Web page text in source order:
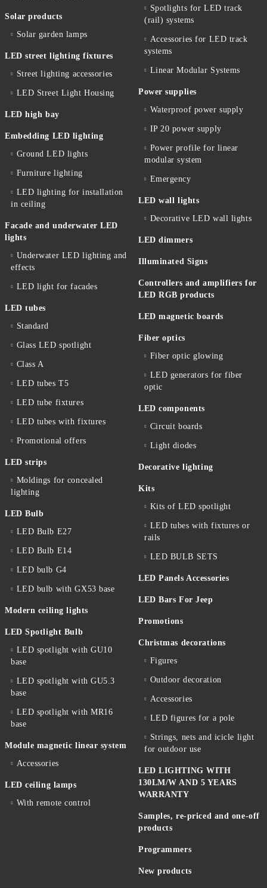
Solar products
Solar garden lamps
LED street lighting fixtures
Street lighting accessories
LED Street Light Housing
LED high bay
Embedding LED lighting
Ground LED lights
Furniture lighting
LED lighting for installation
in ceiling
Facade and underwater LED
lights
Underwater LED lighting and
effects
LED light for facades
LED tubes
Standard
Glass LED spotlight
Class A
LED tubes T5
LED tube fixtures
LED tubes with fixtures
Promotional offers
LED strips
Moldings for concealed
lighting
LED Bulb
LED Bulb E27
LED Bulb E14
LED bulb G4
LED bulb with GX53 base
Modern ceiling lights
LED Spotlight Bulb
LED spotlight with GU10
base
LED spotlight with GU5.3
base
LED spotlight with MR16
base
Module magnetic linear system
Accessories
LED ceiling lamps
With remote control
Spotlights for LED track
(rail) systems
Accessories for LED track
systems
Linear Modular Systems
Power supplies
Waterproof power supply
IP 20 power supply
Power profile for linear
modular system
Emergency
LED wall lights
Decorative LED wall lights
LED dimmers
Illuminated Signs
Controllers and amplifiers for
LED RGB products
LED magnetic boards
Fiber optics
Fiber optic glowing
LED generators for fiber
optic
LED components
Circuit boards
Light diodes
Decorative lighting
Kits
Kits of LED spotlight
LED tubes with fixtures or
rails
LED BULB SETS
LED Panels Accessories
LED Bars For Jeep
Promotions
Christmas decorations
Figures
Outdoor decoration
Accessories
LED figures for a pole
Strings, nets and icicle light
for outdoor use
LED LIGHTING WITH
130LM/W AND 5 YEARS
WARRANTY
Samples, re-priced and one-off
products
Programmers
New products